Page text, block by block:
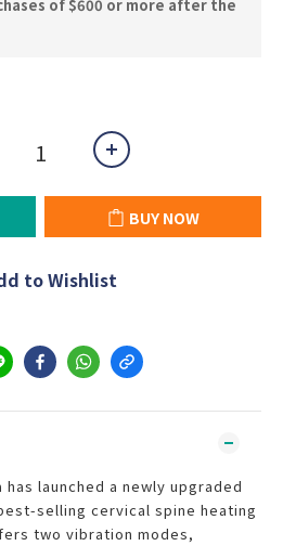
of $600 or more after the
BUY NOW
to Wishlist
has launched a newly upgraded
selling cervical spine heating
two vibration modes,